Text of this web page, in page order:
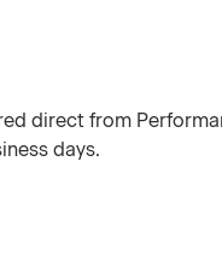
direct from
days.